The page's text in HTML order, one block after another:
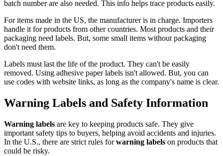
batch number are also needed. This info helps trace products easily.
For items made in the US, the manufacturer is in charge. Importers
handle it for products from other countries. Most products and their
packaging need labels. But, some small items without packaging
don't need them.
Labels must last the life of the product. They can't be easily
removed. Using adhesive paper labels isn't allowed. But, you can
use codes with website links, as long as the company's name is clear.
Warning Labels and Safety Information
Warning labels are key to keeping products safe. They give
important safety tips to buyers, helping avoid accidents and injuries.
In the U.S., there are strict rules forwarning labels on products that
could be risky.